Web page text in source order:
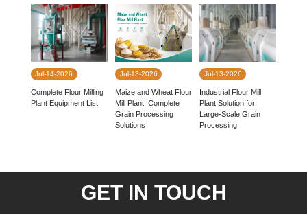
Jul-14-2026
Complete Flour Milling
Plant Equipment List
Jul-13-2026
Maize and Wheat Flour
Mill Plant: Complete
Grain Processing
Solutions
Jul-13-2026
Industrial Flour Mill
Plant Solution for
Large-Scale Grain
Processing
GET IN TOUCH